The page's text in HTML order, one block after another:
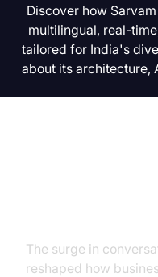
Discover how
multilingual, real-
tailored for India's
about its architecture,
The surge in
reshaped how